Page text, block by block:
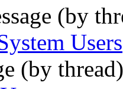
(by
Users
(by